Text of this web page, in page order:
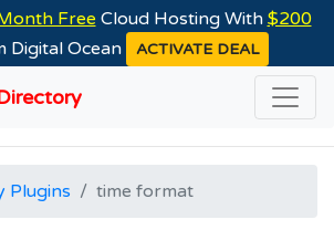
Free Cloud Hosting With $200
Digital Ocean ACTIVATE DEAL
Plugins time format